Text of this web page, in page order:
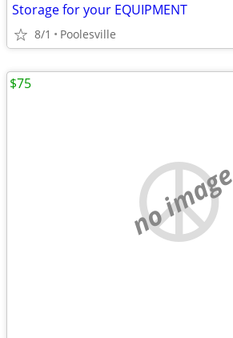
Storage for your EQUIPMENT
8/1 Poolesville
no image
$75